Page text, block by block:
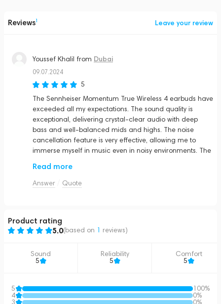
Reviews1 Leave your review
Youssef Khalil from Dubai
09.07.2024
5
The Sennheiser Momentum True Wireless 4 earbuds have
exceeded all my expectations. The sound quality is
exceptional, delivering crystal-clear audio with deep
bass and well-balanced mids and highs. The noise
cancellation feature is very effective, allowing me to
immerse myself in music even in noisy environments. The
use. The sleek graphite design is both stylish and
comfortable, making them perfect for long listening
Read more
Answer Quote
Product rating
5.0(based on 1 reviews)
Sound
5
Reliability
5
Comfort
5
5
100%
4
0%
3
0%